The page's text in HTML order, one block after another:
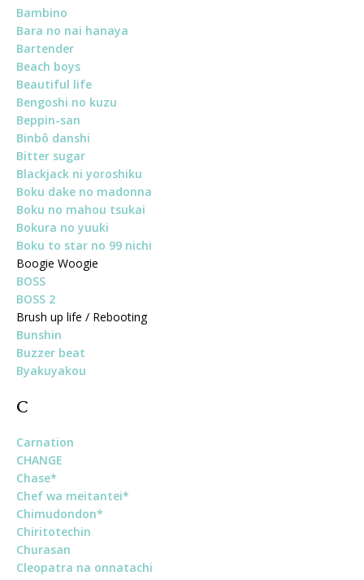
Bambino
Bara no nai hanaya
Bartender
Beach boys
Beautiful life
Bengoshi no kuzu
Beppin-san
Binbô danshi
Bitter sugar
Blackjack ni yoroshiku
Boku dake no madonna
Boku no mahou tsukai
Bokura no yuuki
Boku to star no 99 nichi
Boogie Woogie
BOSS
BOSS 2
Brush up life / Rebooting
Bunshin
Buzzer beat
Byakuyakou
C
Carnation
CHANGE
Chase*
Chef wa meitantei*
Chimudondon*
Chiritotechin
Churasan
Cleopatra na onnatachi